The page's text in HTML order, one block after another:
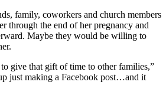
family, coworkers and church members
through the end of her pregnancy and
Maybe they would be willing to
give that gift of time to other families,”
just making a Facebook post…and it